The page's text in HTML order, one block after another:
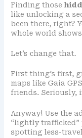
Finding those
like unlocking a
been there, right?
whole world
Let’s change that.
First thing’s first,
maps like Gaia
friends. Seriously,
Anyway! Use the
“lightly trafficked”
spotting less-